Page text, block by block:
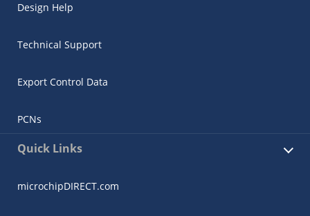
Design Help
Technical Support
Export Control Data
PCNs
Quick Links
microchipDIRECT.com